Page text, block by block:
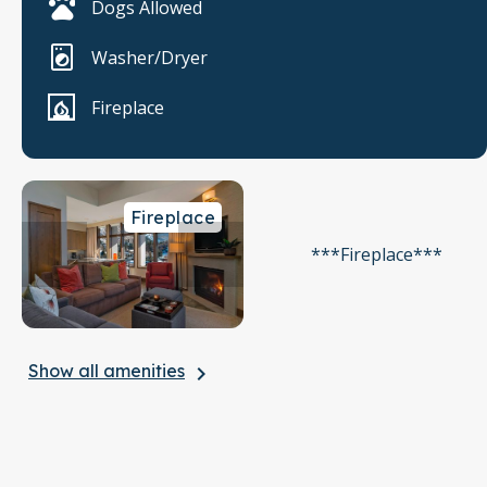
Dogs Allowed
Washer/Dryer
Fireplace
Fireplace
***Fireplace***
Show all amenities keyboard_arrow_right